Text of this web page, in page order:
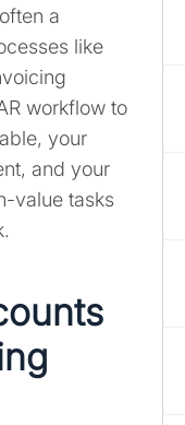
a
like
workflow to
your
and your
value tasks